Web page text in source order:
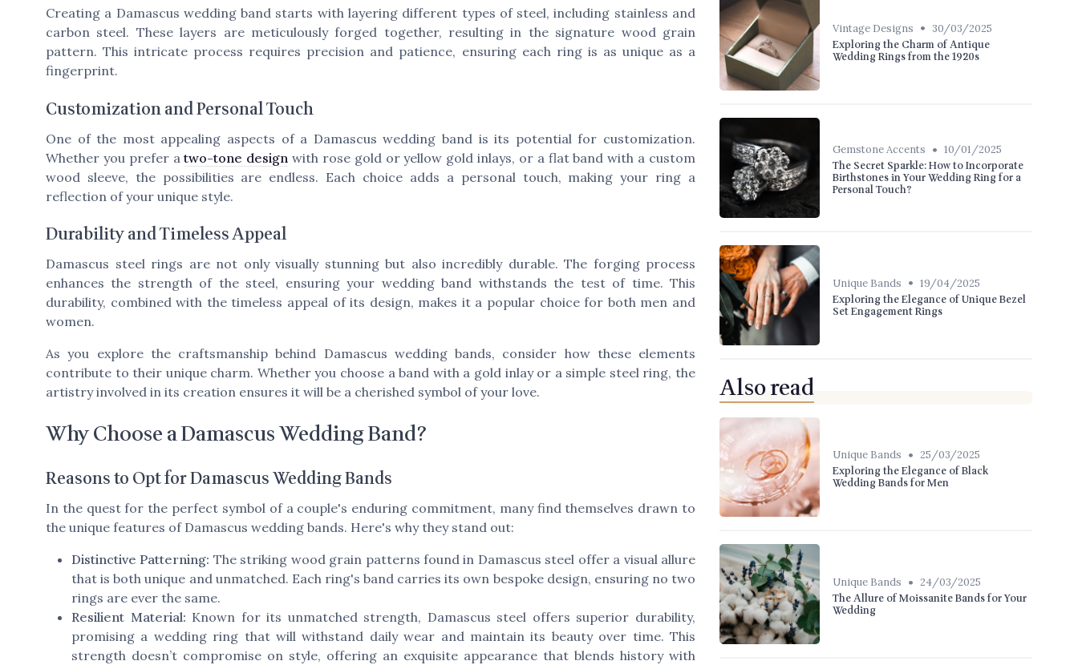
Creating a Damascus wedding band starts with layering different types of steel, including stainless and
carbon steel. These layers are meticulously forged together, resulting in the signature wood grain
pattern. This intricate process requires precision and patience, ensuring each ring is as unique as a
fingerprint.
Customization and Personal Touch
One of the most appealing aspects of a Damascus wedding band is its potential for customization.
Whether you prefer atwo-tone design with rose gold or yellow gold inlays, or a flat band with a custom
wood sleeve, the possibilities are endless. Each choice adds a personal touch, making your ring a
reflection of your unique style.
Durability and Timeless Appeal
Damascus steel rings are not only visually stunning but also incredibly durable. The forging process
enhances the strength of the steel, ensuring your wedding band withstands the test of time. This
durability, combined with the timeless appeal of its design, makes it a popular choice for both men and
women.
As you explore the craftsmanship behind Damascus wedding bands, consider how these elements
contribute to their unique charm. Whether you choose a band with a gold inlay or a simple steel ring, the
artistry involved in its creation ensures it will be a cherished symbol of your love.
Why Choose a Damascus Wedding Band?
Reasons to Opt for Damascus Wedding Bands
In the quest for the perfect symbol of a couple's enduring commitment, many find themselves drawn to
the unique features of Damascus wedding bands. Here's why they stand out:
Distinctive Patterning: The striking wood grain patterns found in Damascus steel offer a visual allure
that is both unique and unmatched. Each ring's band carries its own bespoke design, ensuring no two
rings are ever the same.
Resilient Material: Known for its unmatched strength, Damascus steel offers superior durability,
promising a wedding ring that will withstand daily wear and maintain its beauty over time. This
strength doesn’t compromise on style, offering an exquisite appearance that blends history with
Vintage Designs • 30/03/2025
Exploring the Charm of Antique
Wedding Rings from the 1920s
Gemstone Accents • 10/01/2025
The Secret Sparkle: How to Incorporate
Birthstones in Your Wedding Ring for a
Personal Touch?
Unique Bands • 19/04/2025
Exploring the Elegance of Unique Bezel
Set Engagement Rings
Also read
Unique Bands • 25/03/2025
Exploring the Elegance of Black
Wedding Bands for Men
Unique Bands • 24/03/2025
The Allure of Moissanite Bands for Your
Wedding